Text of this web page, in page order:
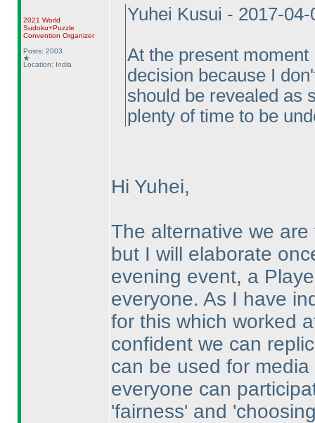
2021 World
Sudoku+Puzzle
Convention Organizer
Posts: 2003
Location: India
Yuhei Kusui - 2017-
At the present
decision because I
should be revealed as
plenty of time to be
Hi Yuhei,
The alternative we
but I will elaborate
evening event, a
everyone. As I have
for this which worked
confident we can
can be used for
everyone can
'fairness' and